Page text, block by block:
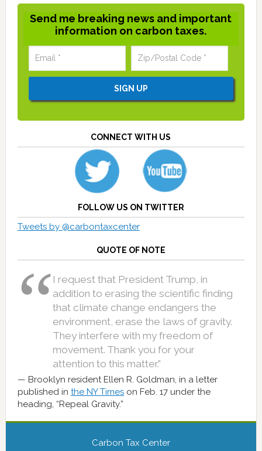
Send me breaking news and important
information on carbon taxes.
CONNECT WITH US
FOLLOW US ON TWITTER
Tweets by @carbontaxcenter
QUOTE OF NOTE
I request that President Trump, in
addition to erasing the scientific finding
that climate change endangers the
environment, erase the laws of gravity.
They interfere with my freedom of
movement. Thank you for your
attention to this matter.”
Brooklyn resident Ellen R. Goldman, in a letter
published in the NY Timeson Feb. 17 under the
heading, “Repeal Gravity.”
Carbon Tax Center